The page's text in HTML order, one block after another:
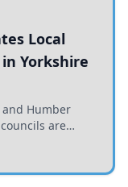
Local
Yorkshire
Humber
are